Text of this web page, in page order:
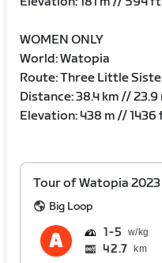
WOMEN ONLY
World: Watopia
Route: Three Little
Distance: 38.4 km // 23.9
Elevation: 438 m // 1436
Tour of Watopia
Big Loop
1 5
42.7 km